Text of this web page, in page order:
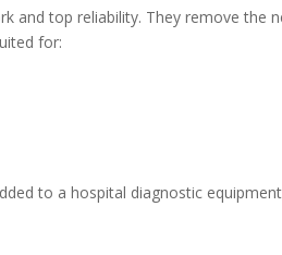
and top reliability. They remove the
for:
to a hospital diagnostic